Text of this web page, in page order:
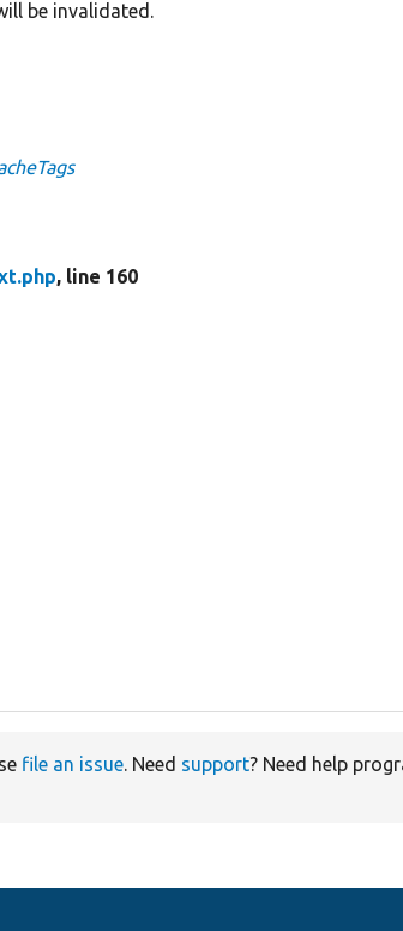
be invalidated.
, line 160
file an issue. Need support? Need help